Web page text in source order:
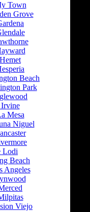
Town
Grove
Beach
Park
Irvine
Mesa
Niguel
Lodi
Beach
Angeles
Viejo